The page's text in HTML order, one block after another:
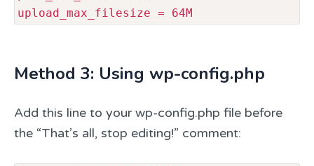
upload_max_filesize = 64M
Method 3: Using wp-config.php
Add this line to your wp-config.php file before
the “That’s all, stop editing!” comment: